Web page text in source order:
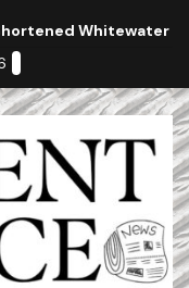
Whitewater